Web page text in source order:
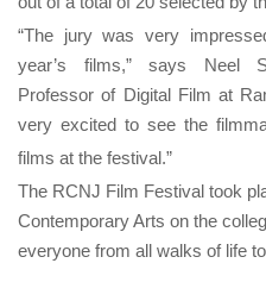
“The jury was very
year’s films,” says Neel
Professor of Digital Film at
very excited to see the
films at the festival.”
The RCNJ Film Festival took
Contemporary Arts on the
everyone from all walks of life